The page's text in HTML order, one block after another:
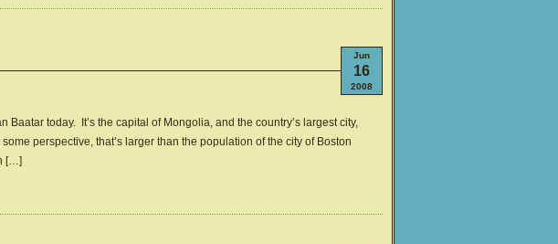
Jun
16
2008
today. It’s the capital of Mongolia, and the country’s largest city,
perspective, that’s larger than the population of the city of Boston
[…]